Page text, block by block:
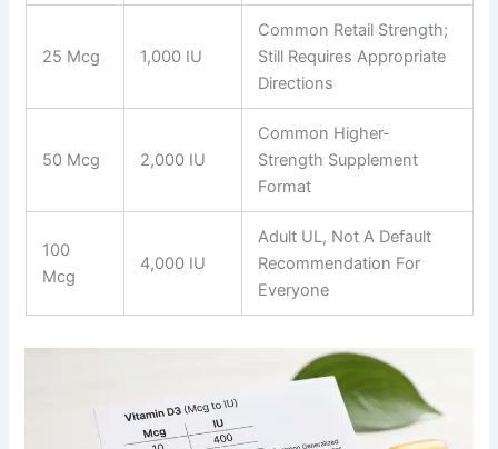
25 Mcg 1,000 IU
Common Retail Strength;
Still Requires Appropriate
Directions
50 Mcg 2,000 IU
Common Higher-
Strength Supplement
Format
100
Mcg
4,000 IU
Adult UL, Not A Default
Recommendation For
Everyone